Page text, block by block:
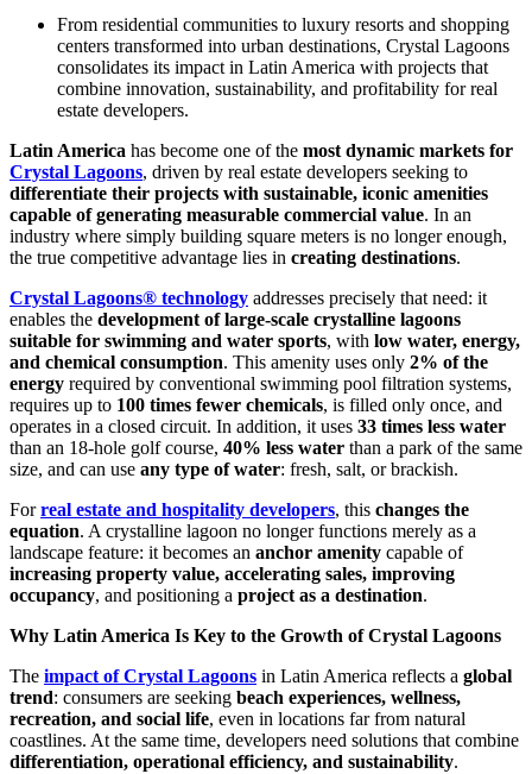
From residential communities to luxury resorts and shopping
centers transformed into urban destinations, Crystal Lagoons
consolidates its impact in Latin America with projects that
combine innovation, sustainability, and profitability for real
estate developers.
Latin America has become one of the most dynamic markets for
Crystal Lagoons, driven by real estate developers seeking to
differentiate their projects with sustainable, iconic amenities
capable of generating measurable commercial value. In an
industry where simply building square meters is no longer enough,
the true competitive advantage lies in creating destinations.
Crystal Lagoons® technology addresses precisely that need: it
enables the development of large-scale crystalline lagoons
suitable for swimming and water sports, with low water, energy,
and chemical consumption. This amenity uses only 2% of the
energy required by conventional swimming pool filtration systems,
requires up to 100 times fewer chemicals, is filled only once, and
operates in a closed circuit. In addition, it uses 33 times less water
than an 18-hole golf course, 40% less water than a park of the same
size, and can use any type of water: fresh, salt, or brackish.
Forreal estate and hospitality developers, this changes the
equation. A crystalline lagoon no longer functions merely as a
landscape feature: it becomes an anchor amenity capable of
increasing property value, accelerating sales, improving
occupancy, and positioning a project as a destination.
Why Latin America Is Key to the Growth of Crystal Lagoons
The impact of Crystal Lagoons in Latin America reflects a global
trend: consumers are seeking beach experiences, wellness,
recreation, and social life, even in locations far from natural
coastlines. At the same time, developers need solutions that combine
differentiation, operational efficiency, and sustainability.